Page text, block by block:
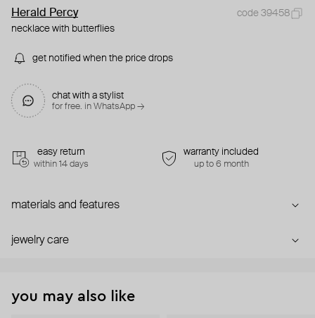
Herald Percy
code 39458
necklace with butterflies
get notified when the price drops
chat with a stylist
for free. in WhatsApp →
easy return
within 14 days
warranty included
up to 6 month
materials and features
jewelry care
you may also like